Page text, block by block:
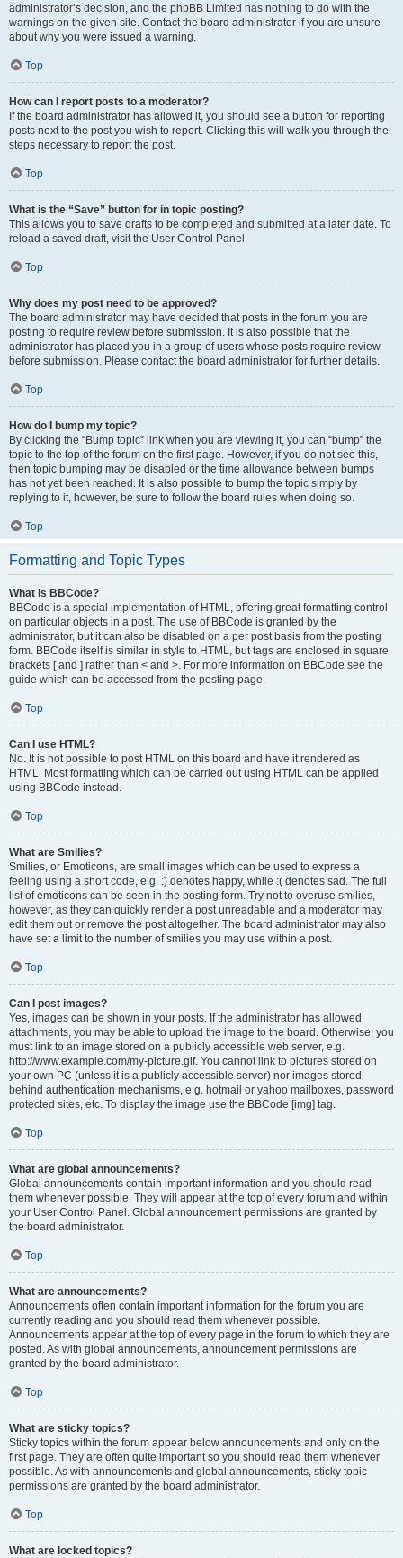
administrator’s decision, and the phpBB Limited has nothing to do with the
warnings on the given site. Contact the board administrator if you are unsure
about why you were issued a warning.
Top
How can I report posts to a moderator?
If the board administrator has allowed it, you should see a button for reporting
posts next to the post you wish to report. Clicking this will walk you through the
steps necessary to report the post.
Top
What is the “Save” button for in topic posting?
This allows you to save drafts to be completed and submitted at a later date. To
reload a saved draft, visit the User Control Panel.
Top
Why does my post need to be approved?
The board administrator may have decided that posts in the forum you are
posting to require review before submission. It is also possible that the
administrator has placed you in a group of users whose posts require review
before submission. Please contact the board administrator for further details.
Top
How do I bump my topic?
By clicking the “Bump topic” link when you are viewing it, you can “bump” the
topic to the top of the forum on the first page. However, if you do not see this,
then topic bumping may be disabled or the time allowance between bumps
has not yet been reached. It is also possible to bump the topic simply by
replying to it, however, be sure to follow the board rules when doing so.
Top
Formatting and Topic Types
What is BBCode?
BBCode is a special implementation of HTML, offering great formatting control
on particular objects in a post. The use of BBCode is granted by the
administrator, but it can also be disabled on a per post basis from the posting
form. BBCode itself is similar in style to HTML, but tags are enclosed in square
brackets [ and ] rather than < and >. For more information on BBCode see the
guide which can be accessed from the posting page.
Top
Can I use HTML?
No. It is not possible to post HTML on this board and have it rendered as
HTML. Most formatting which can be carried out using HTML can be applied
using BBCode instead.
Top
What are Smilies?
Smilies, or Emoticons, are small images which can be used to express a
feeling using a short code, e.g. :) denotes happy, while :( denotes sad. The full
list of emoticons can be seen in the posting form. Try not to overuse smilies,
however, as they can quickly render a post unreadable and a moderator may
edit them out or remove the post altogether. The board administrator may also
have set a limit to the number of smilies you may use within a post.
Top
Can I post images?
Yes, images can be shown in your posts. If the administrator has allowed
attachments, you may be able to upload the image to the board. Otherwise, you
must link to an image stored on a publicly accessible web server, e.g.
http://www.example.com/my-picture.gif. You cannot link to pictures stored on
your own PC (unless it is a publicly accessible server) nor images stored
behind authentication mechanisms, e.g. hotmail or yahoo mailboxes, password
protected sites, etc. To display the image use the BBCode [img] tag.
Top
What are global announcements?
Global announcements contain important information and you should read
them whenever possible. They will appear at the top of every forum and within
your User Control Panel. Global announcement permissions are granted by
the board administrator.
Top
What are announcements?
Announcements often contain important information for the forum you are
currently reading and you should read them whenever possible.
Announcements appear at the top of every page in the forum to which they are
posted. As with global announcements, announcement permissions are
granted by the board administrator.
Top
What are sticky topics?
Sticky topics within the forum appear below announcements and only on the
first page. They are often quite important so you should read them whenever
possible. As with announcements and global announcements, sticky topic
permissions are granted by the board administrator.
Top
What are locked topics?